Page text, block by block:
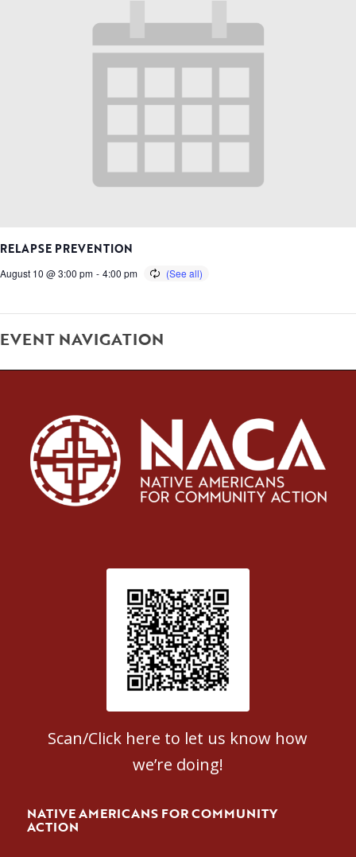
RELAPSE PREVENTION
August 10 @ 3:00 pm - 4:00 pm
EVENT NAVIGATION
Patient Satisfaction survey
Scan/Click here to let us know how
we’re doing!
NATIVE AMERICANS FOR COMMUNITY
ACTION